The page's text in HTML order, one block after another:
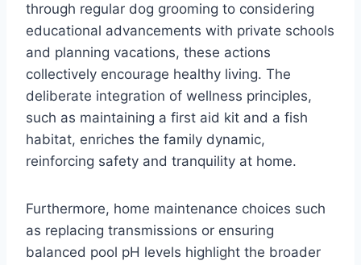
through regular dog grooming to considering
educational advancements with private schools
and planning vacations, these actions
collectively encourage healthy living. The
deliberate integration of wellness principles,
such as maintaining a first aid kit and a fish
habitat, enriches the family dynamic,
reinforcing safety and tranquility at home.
Furthermore, home maintenance choices such
as replacing transmissions or ensuring
balanced pool pH levels highlight the broader